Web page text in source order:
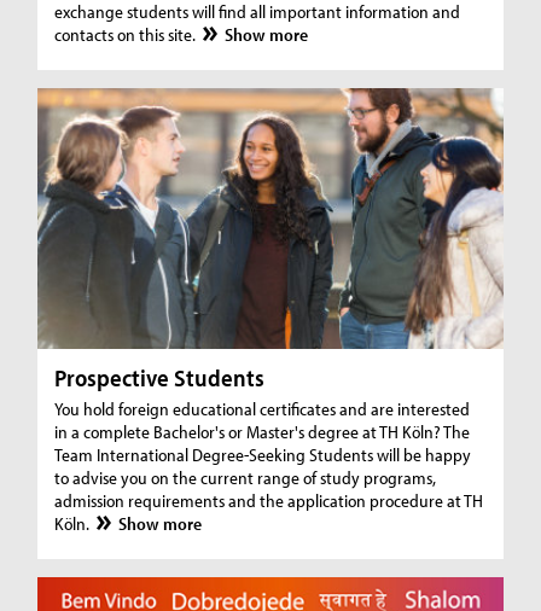
exchange students will find all important information and
contacts on this site.
Show more
Prospective Students
You hold foreign educational certificates and are interested
in a complete Bachelor's or Master's degree at TH Köln? The
Team International Degree-Seeking Students will be happy
to advise you on the current range of study programs,
admission requirements and the application procedure at TH
Köln.
Show more